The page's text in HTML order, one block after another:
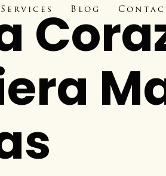
Services Blog